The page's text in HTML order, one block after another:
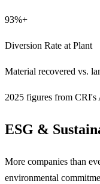
93%+
Diversion Rate at Plant
Material recovered vs.
2025 figures from CRI's
ESG &
More companies than
environmental